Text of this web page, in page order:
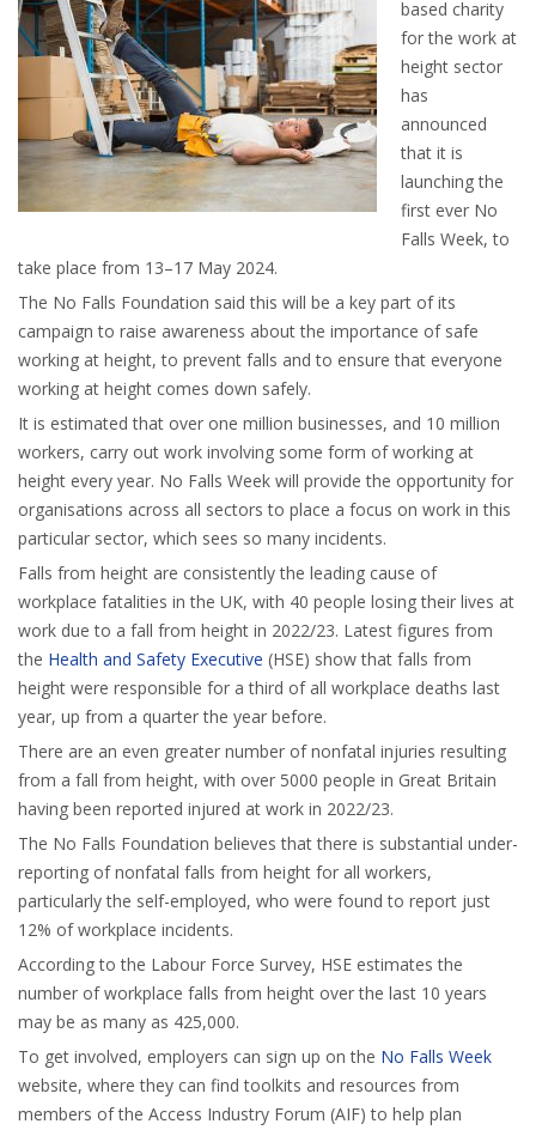
based charity
for the work at
height sector
has
announced
that it is
launching the
first ever No
Falls Week, to
take place from 13–17 May 2024.
The No Falls Foundation said this will be a key part of its
campaign to raise awareness about the importance of safe
working at height, to prevent falls and to ensure that everyone
working at height comes down safely.
It is estimated that over one million businesses, and 10 million
workers, carry out work involving some form of working at
height every year. No Falls Week will provide the opportunity for
organisations across all sectors to place a focus on work in this
particular sector, which sees so many incidents.
Falls from height are consistently the leading cause of
workplace fatalities in the UK, with 40 people losing their lives at
work due to a fall from height in 2022/23. Latest figures from
the Health and Safety Executive (HSE) show that falls from
height were responsible for a third of all workplace deaths last
year, up from a quarter the year before.
There are an even greater number of nonfatal injuries resulting
from a fall from height, with over 5000 people in Great Britain
having been reported injured at work in 2022/23.
The No Falls Foundation believes that there is substantial under-
reporting of nonfatal falls from height for all workers,
particularly the self-employed, who were found to report just
12% of workplace incidents.
According to the Labour Force Survey, HSE estimates the
number of workplace falls from height over the last 10 years
may be as many as 425,000.
To get involved, employers can sign up on the No Falls Week
website, where they can find toolkits and resources from
members of the Access Industry Forum (AIF) to help plan